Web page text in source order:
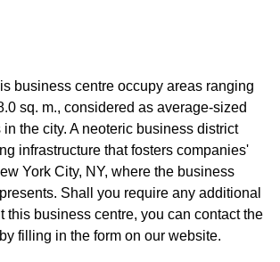
business centre occupy areas ranging
sq. m., considered as average-sized
the city. A neoteric business district
infrastructure that fosters companies'
York City, NY, where the business
Shall you require any additional
this business centre, you can contact the
filling in the form on our website.